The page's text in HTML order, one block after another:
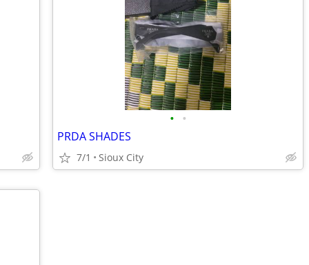
• •
PRDA SHADES
7/1 Sioux City